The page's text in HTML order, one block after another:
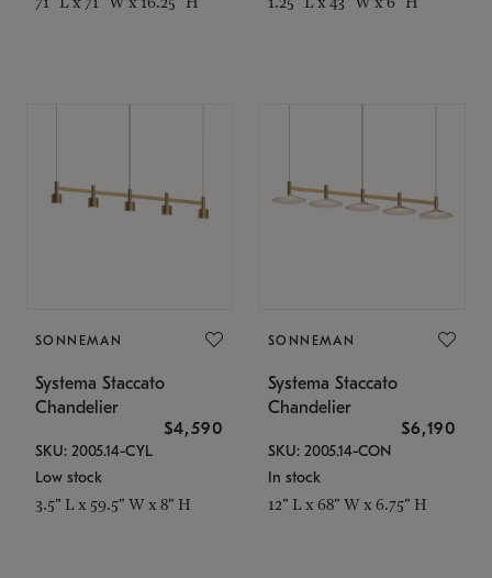
SONNEMAN
Systema Staccato
Chandelier
$4,590
SKU: 2005.14-CYL
Low stock
3.5" L x 59.5" W x 8" H
SONNEMAN
Systema Staccato
Chandelier
$6,190
SKU: 2005.14-CON
In stock
12" L x 68" W x 6.75" H